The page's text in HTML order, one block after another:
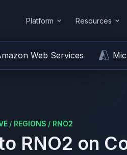
Platform Resources
Web Services
/ REGIONS / RNO2
RNO2 on